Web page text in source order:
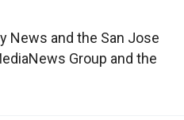
News and the San Jose
Group and the